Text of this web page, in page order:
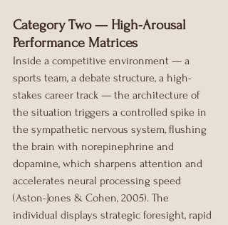
Category Two — High-Arousal
Performance Matrices
Inside a competitive environment — a
sports team, a debate structure, a high-
stakes career track — the architecture of
the situation triggers a controlled spike in
the sympathetic nervous system, flushing
the brain with norepinephrine and
dopamine, which sharpens attention and
accelerates neural processing speed
(Aston-Jones & Cohen, 2005). The
individual displays strategic foresight, rapid